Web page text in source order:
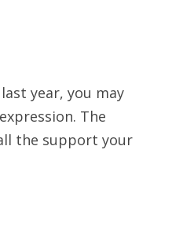
year, you may
The
the support your